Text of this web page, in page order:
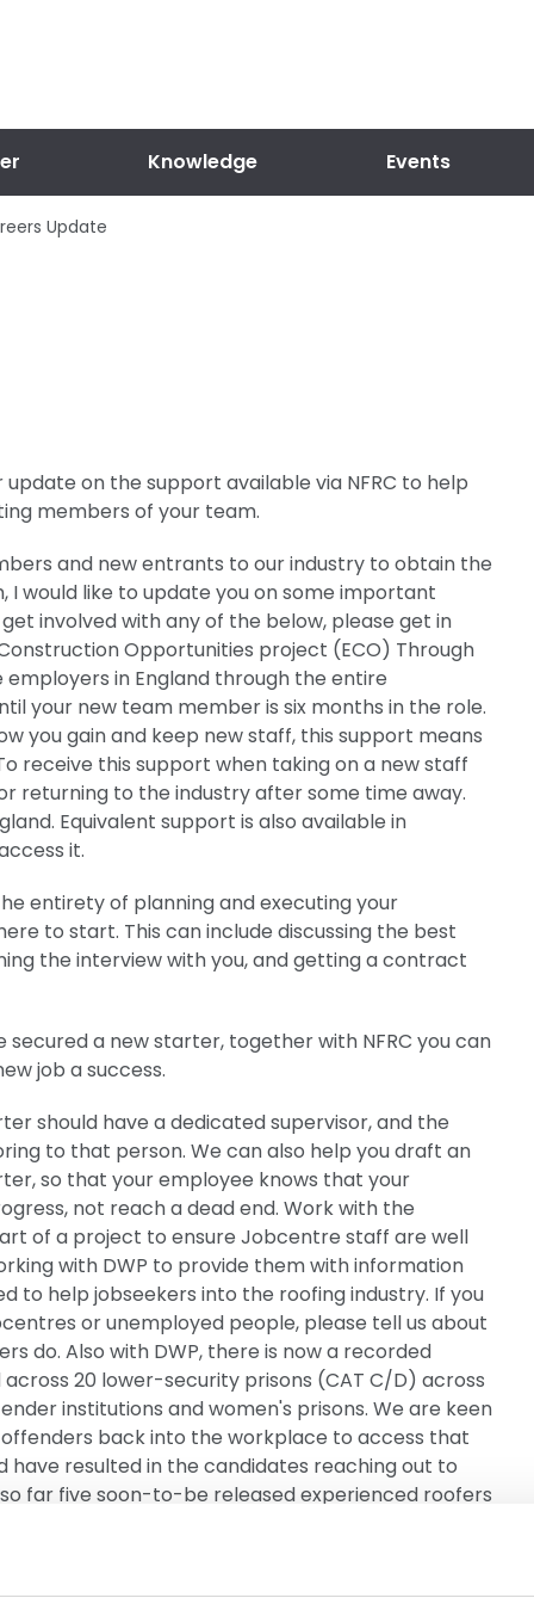
Knowledge Events
Update
update on the support available via NFRC to help
members of your team.
and new entrants to our industry to obtain the
I would like to update you on some important
involved with any of the below, please get in
Opportunities project (ECO) Through
employers in England through the entire
your new team member is six months in the role.
you gain and keep new staff, this support means
receive this support when taking on a new staff
returning to the industry after some time away.
Equivalent support is also available in
it.
entirety of planning and executing your
to start. This can include discussing the best
the interview with you, and getting a contract
a new starter, together with NFRC you can
job a success.
should have a dedicated supervisor, and the
to that person. We can also help you draft an
so that your employee knows that your
not reach a dead end. Work with the
of a project to ensure Jobcentre staff are well
with DWP to provide them with information
help jobseekers into the roofing industry. If you
or unemployed people, please tell us about
do. Also with DWP, there is now a recorded
20 lower-security prisons (CAT C/D) across
institutions and women's prisons. We are keen
back into the workplace to access that
resulted in the candidates reaching out to
far five soon-to-be released experienced roofers